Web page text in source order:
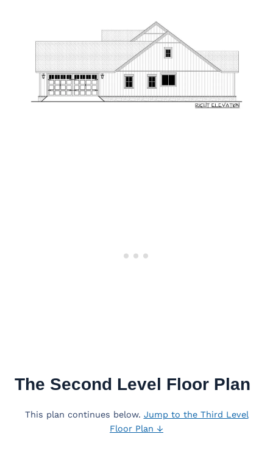
The Second Level Floor Plan
This plan continues below. Jump to the Third Level
Floor Plan ↓